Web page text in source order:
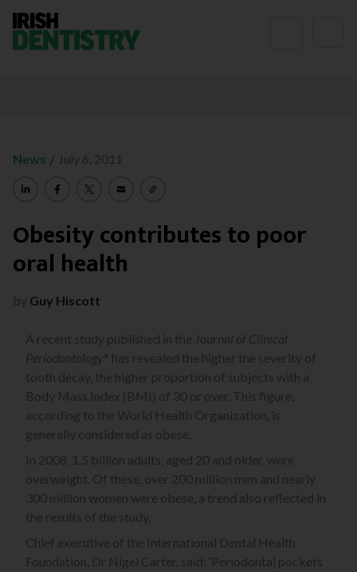
News / July 6, 2011
Obesity contributes to poor
oral health
by Guy Hiscott
A recent study published in the Journal of Clinical
Periodontology * has revealed the higher the severity of
tooth decay, the higher proportion of subjects with a
Body Mass Index (BMI) of 30 or over. This figure,
according to the World Health Organization, is
generally considered as obese.
In 2008, 1.5 billion adults, aged 20 and older, were
overweight. Of these, over 200 million men and nearly
300 million women were obese, a trend also reflected in
the results of the study.
Chief executive of the International Dental Health
Foundation, Dr Nigel Carter, said: ‘Periodontal pockets